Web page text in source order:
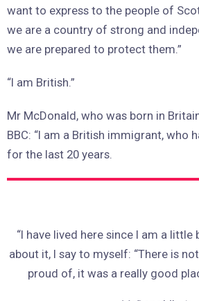
want to express to the people of
we are a country of strong and
we are prepared to protect them.”
“I am British.”
Mr McDonald, who was born in
BBC: “I am a British immigrant, who
for the last 20 years.
“I have lived here since I am a little
about it, I say to myself: “There is
proud of, it was a really good